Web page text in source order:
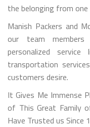
the belonging from
Manish Packers and
our team
personalized
transportation
customers desire.
It Gives Me Immense
of This Great Family
Have Trusted us Since